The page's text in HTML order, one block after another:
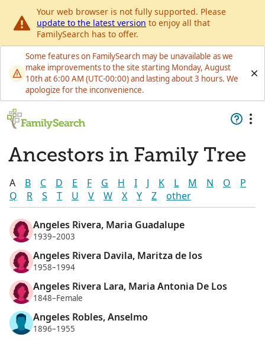
Your web browser is not fully supported. Please
update to the latest version to enjoy all that
FamilySearch has to offer.
Some features on FamilySearch may be unavailable as we
make improvements to the site starting Monday, August
10th at 6:00 AM (UTC-00:00) and lasting about 3 hours. We
apologize for the inconvenience.
Ancestors in Family Tree
A B C D E F G H I J K L M N O
P
Q
R S T U V W X Y Z other
Angeles Rivera, Maria Guadalupe
1939–2003
Angeles Rivera Davila, Maritza de los
1958–1994
Angeles Rivera Lara, Maria Antonia De Los
1848–Female
Angeles Robles, Anselmo
1896–1955